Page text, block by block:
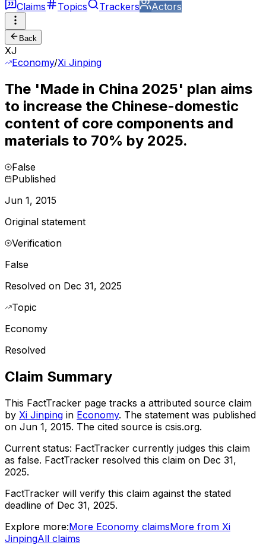
Claims
Topics Trackers Actors
Back
XJ
Economy/Xi Jinping
The 'Made in China 2025' plan aims
to increase the Chinese-domestic
content of core components and
materials to 70% by 2025.
False
Published
Jun 1, 2015
Original statement
Verification
False
Resolved on Dec 31, 2025
Topic
Economy
Resolved
Claim Summary
This FactTracker page tracks a attributed source claim
by Xi Jinping in Economy. The statement was published
on Jun 1, 2015. The cited source is csis.org.
Current status: FactTracker currently judges this claim
as false. FactTracker resolved this claim on Dec 31,
2025.
FactTracker will verify this claim against the stated
deadline of Dec 31, 2025.
Explore more:More Economy claimsMore from Xi
JinpingAll claims